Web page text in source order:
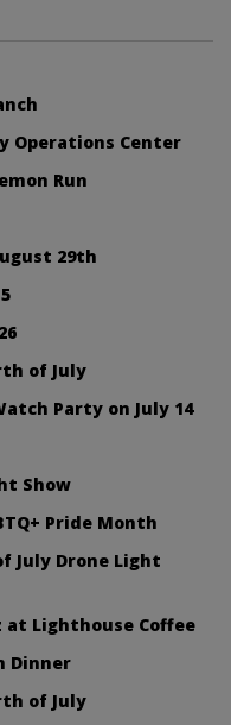
Operations Center
Run
29th
of July
Party on July 14
Show
Pride Month
July Drone Light
at Lighthouse Coffee
Dinner
of July